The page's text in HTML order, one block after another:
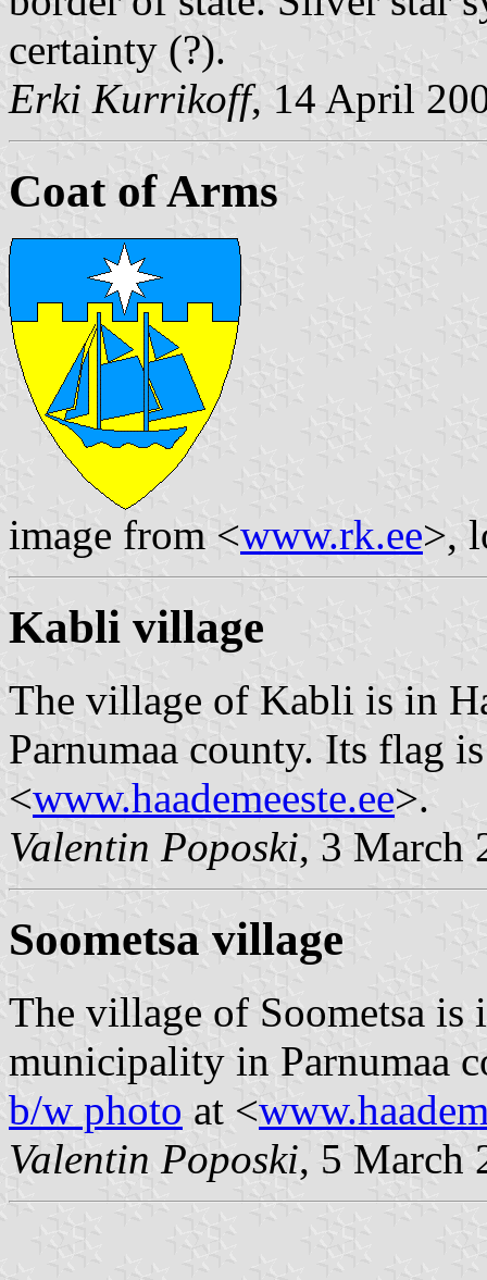
certainty (?).
Erki Kurrikoff, 14 April
Coat of Arms
image from <www.rk.ee>,
Kabli village
The village of Kabli is in
Parnumaa county. Its flag
<www.haademeeste.ee>.
Valentin Poposki, 3 March
Soometsa village
The village of Soometsa is
municipality in Parnumaa
b/w photo at <
Valentin Poposki, 5 March